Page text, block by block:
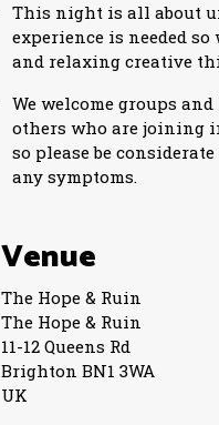
This night is all about
experience is needed
and relaxing creative
We welcome groups
others who are joining
so please be
any symptoms.
Venue
The Hope & Ruin
The Hope & Ruin
11-12 Queens Rd
Brighton BN1 3WA
UK